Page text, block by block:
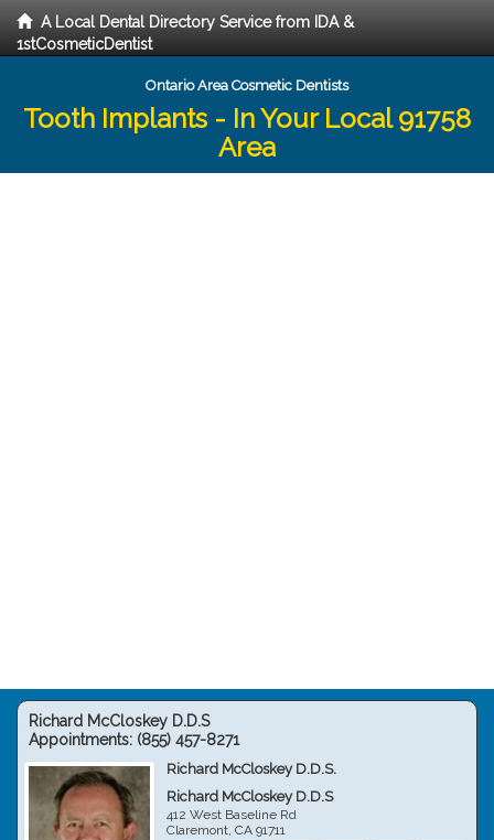
A Local Dental Directory Service from IDA &
1stCosmeticDentist
Ontario Area Cosmetic Dentists
Tooth Implants - In Your Local 91758
Area
Richard McCloskey D.D.S
Appointments: (855) 457-8271
Richard McCloskey D.D.S.
Richard McCloskey D.D.S
412 West Baseline Rd
Claremont,CA 91711